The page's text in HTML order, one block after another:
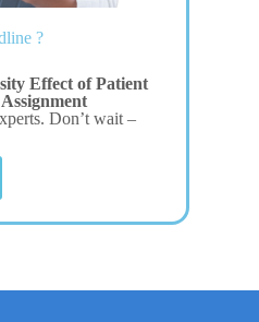
?
Effect of Patient
Don’t wait –